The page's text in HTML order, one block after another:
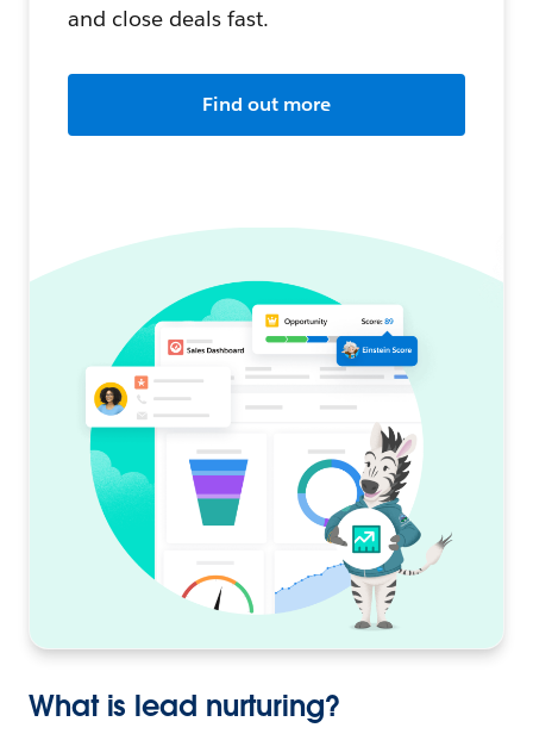
and close deals fast.
Find out more
What is lead nurturing?